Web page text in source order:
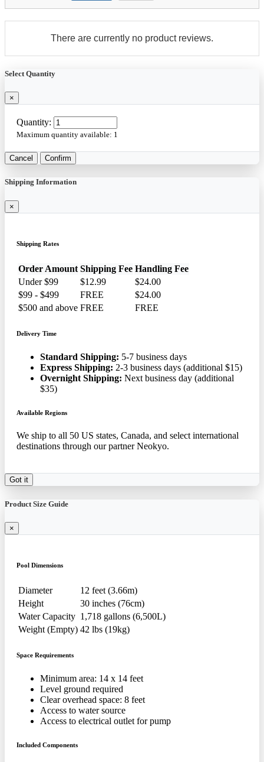
There are currently no product reviews.
Select Quantity
×
Quantity:
Maximum quantity available: 1
Cancel Confirm
Shipping Information
×
Shipping Rates
Order Amount Shipping Fee Handling Fee
Under $99
$12.99
$24.00
$99 - $499
FREE
$24.00
$500 and above FREE FREE
Delivery Time
Standard Shipping: 5-7 business days
Express Shipping: 2-3 business days (additional $15)
Overnight Shipping: Next business day (additional
$35)
Available Regions
We ship to all 50 US states, Canada, and select international
destinations through our partner Neokyo.
Got it
Product Size Guide
×
Pool Dimensions
Diameter
12 feet (3.66m)
Height
30 inches (76cm)
Water Capacity 1,718 gallons (6,500L)
Weight (Empty) 42 lbs (19kg)
Space Requirements
Minimum area: 14 x 14 feet
Level ground required
Clear overhead space: 8 feet
Access to water source
Access to electrical outlet for pump
Included Components